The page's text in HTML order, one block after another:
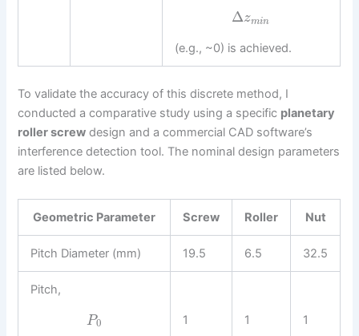
Δzmin
(e.g., ~0) is achieved.
To validate the accuracy of this discrete method, I
conducted a comparative study using a specific planetary
roller screw design and a commercial CAD software’s
interference detection tool. The nominal design parameters
are listed below.
Geometric Parameter Screw Roller Nut
Pitch Diameter (mm) 19.5 6.5 32.5
Pitch,
P0 1 1 1